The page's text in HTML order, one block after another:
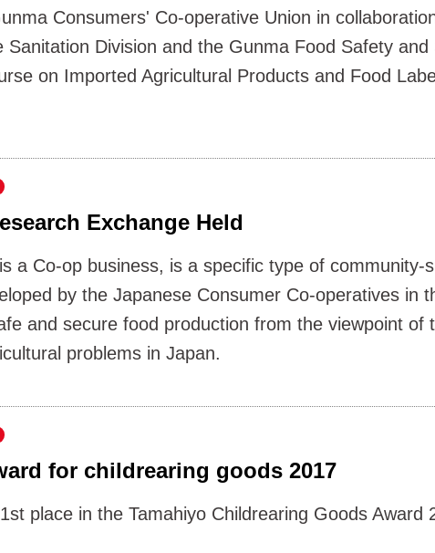
Consumers' Co-operative Union in
Sanitation Division and the Gunma Food Safety
on Imported Agricultural Products and Food
Exchange Held
a Co-op business, is a specific type of community-
by the Japanese Consumer Co-operatives in
and secure food production from the viewpoint of
problems in Japan.
for childrearing goods 2017
place in the Tamahiyo Childrearing Goods Award